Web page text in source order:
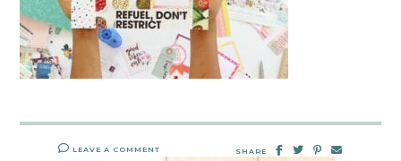
LEAVE A COMMENT SHARE